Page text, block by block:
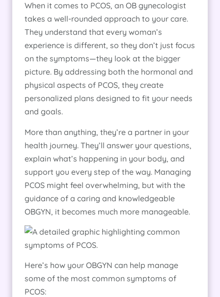
When it comes to PCOS, an OB gynecologist
takes a well-rounded approach to your care.
They understand that every woman’s
experience is different, so they don’t just focus
on the symptoms—they look at the bigger
picture. By addressing both the hormonal and
physical aspects of PCOS, they create
personalized plans designed to fit your needs
and goals.
More than anything, they’re a partner in your
health journey. They’ll answer your questions,
explain what’s happening in your body, and
support you every step of the way. Managing
PCOS might feel overwhelming, but with the
guidance of a caring and knowledgeable
OBGYN, it becomes much more manageable.
Here’s how your OBGYN can help manage
some of the most common symptoms of
PCOS: